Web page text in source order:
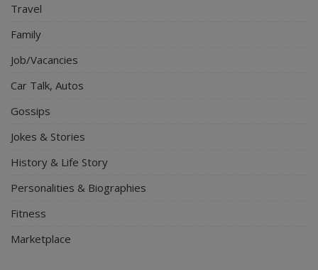
Travel
Family
Job/Vacancies
Car Talk, Autos
Gossips
Jokes & Stories
History & Life Story
Personalities & Biographies
Fitness
Marketplace